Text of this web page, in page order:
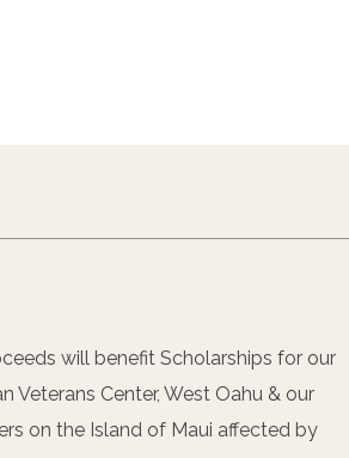
will benefit Scholarships for our
Veterans Center, West Oahu & our
on the Island of Maui affected by